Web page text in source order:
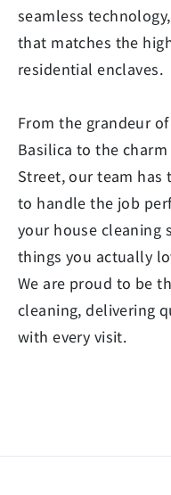
seamless
that matches the
residential enclaves.
From the grandeur
Basilica to the
Street, our team has
to handle the job
your house cleaning
things you actually
We are proud to be
cleaning, delivering
with every visit.